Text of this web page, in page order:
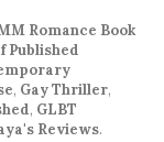
Romance Book
Published
, Gay Thriller,
, GLBT
Reviews.